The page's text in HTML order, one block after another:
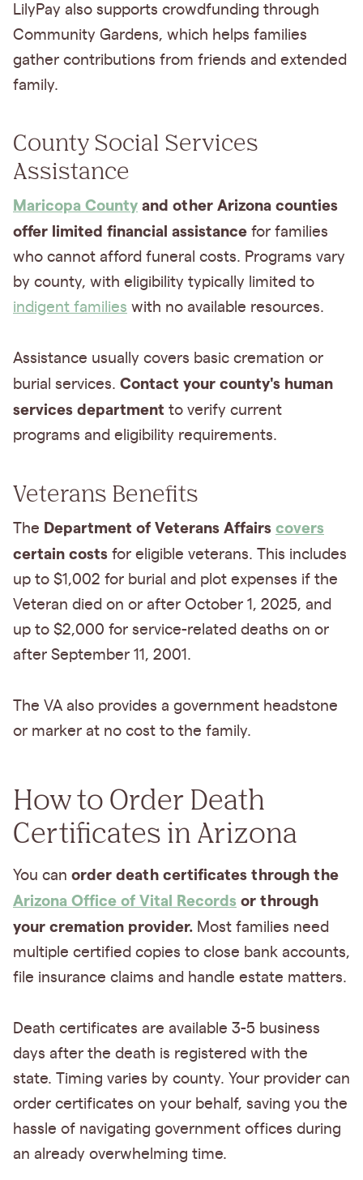
LilyPay also supports crowdfunding through
Community Gardens, which helps families
gather contributions from friends and extended
family.
County Social Services
Assistance
Maricopa County and other Arizona counties
offer limited financial assistance for families
who cannot afford funeral costs. Programs vary
by county, with eligibility typically limited to
indigent families with no available resources.
Assistance usually covers basic cremation or
burial services. Contact your county's human
services department to verify current
programs and eligibility requirements.
Veterans Benefits
The Department of Veterans Affairs covers
certain costs for eligible veterans. This includes
up to $1,002 for burial and plot expenses if the
Veteran died on or after October 1, 2025, and
up to $2,000 for service-related deaths on or
after September 11, 2001.
The VA also provides a government headstone
or marker at no cost to the family.
How to Order Death
Certificates in Arizona
You can order death certificates through the
Arizona Office of Vital Records or through
your cremation provider. Most families need
multiple certified copies to close bank accounts,
file insurance claims and handle estate matters.
Death certificates are available 3-5 business
days after the death is registered with the
state. Timing varies by county. Your provider can
order certificates on your behalf, saving you the
hassle of navigating government offices during
an already overwhelming time.